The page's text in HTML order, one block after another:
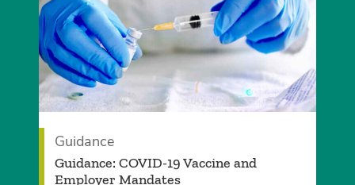
Guidance
Guidance: COVID-19 Vaccine and
Employer Mandates